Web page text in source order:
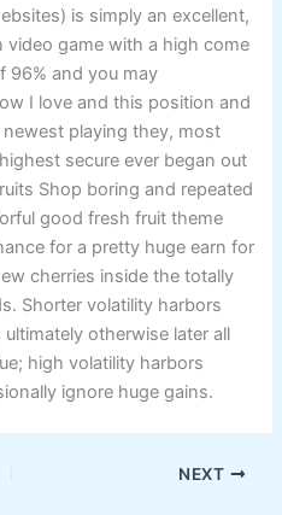
is simply an excellent,
game with a high come
96% and you may
I love and this position and
playing they, most
secure ever began out
Shop boring and repeated
good fresh fruit theme
for a pretty huge earn for
cherries inside the totally
Shorter volatility harbors
otherwise later all
high volatility harbors
ignore huge gains.
NEXT